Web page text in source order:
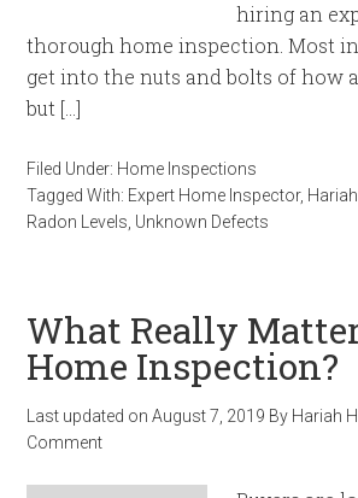
hiring an
thorough home inspection. Most
get into the nuts and bolts of how
but […]
Filed Under: Home Inspections
Tagged With: Expert Home Inspector,
Radon Levels Unknown Defects
What Really
Home Inspection?
Last updated onAugust 7, 2019 By Hariah
Comment